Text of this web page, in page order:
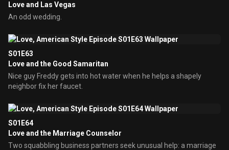
Love and Las Vegas
An odd wedding.
S01E63
Love and the Good Samaritan
Nice guy Freddy gets into hot water when he helps a shapely
neighbor fix her faucet.
S01E64
Love and the Marriage Counselor
Two squabbling business partners seek unusual help: a marriage